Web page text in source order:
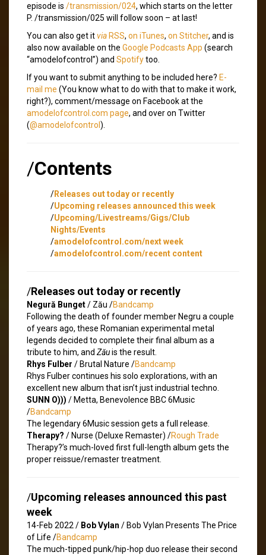
episode is /transmission/024, which starts on the letter
P. /transmission/025 will follow soon – at last!
You can also get itvia RSS, on iTunes, on Stitcher, and is
also now available on the Google Podcasts App (search
“amodelofcontrol”) and Spotifytoo.
If you want to submit anything to be included here? E-
mail me (You know what to do with that to make it work,
right?), comment/message on Facebook at the
amodelofcontrol.com page, and over on Twitter
(@amodelofcontrol ).
/Contents
/Releases out today or recently
/Upcoming releases announced this week
/Upcoming/Livestreams/Gigs/Club
Nights/Events
/amodelofcontrol.com/next week
/amodelofcontrol.com/recent content
/Releases out today or recently
Negură Bunget/ Zău /Bandcamp
Following the death of founder member Negru a couple
of years ago, these Romanian experimental metal
legends decided to complete their final album as a
tribute to him, and Zăuis the result.
Rhys Fulber / Brutal Nature /Bandcamp
Rhys Fulber continues his solo explorations, with an
excellent new album that isn’t just industrial techno.
SUNN O))) / Metta, Benevolence BBC 6Music
/Bandcamp
The legendary 6Music session gets a full release.
Therapy? / Nurse (Deluxe Remaster) /Rough Trade
Therapy?’s much-loved first full-length album gets the
proper reissue/remaster treatment.
/Upcoming releases announced this past
week
14-Feb 2022 / Bob Vylan / Bob Vylan Presents The Price
of Life /Bandcamp
The much-tipped punk/hip-hop duo release their second